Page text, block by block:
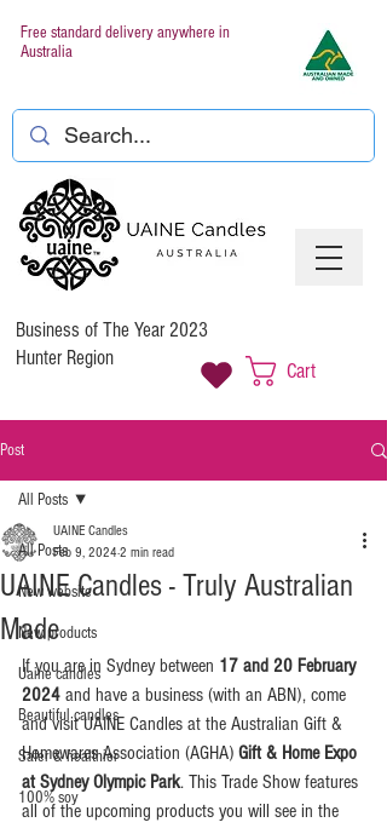
Free standard delivery anywhere in
Australia
Business of The Year 2023
Hunter Region
Cart
Post
All Posts
New website
New products
Uaine candles
Beautiful candles
Safer & healthier
100% soy
All Posts
UAINE Candles - Truly Australian
Made
UAINE Candles
Feb 9, 2024 2 min read
If you are in Sydney between 17 and 20 February
2024 and have a business (with an ABN), come
and visit UAINE Candles at the Australian Gift &
Homewares Association (AGHA) Gift & Home Expo
at Sydney Olympic Park. This Trade Show features
all of the upcoming products you will see in the